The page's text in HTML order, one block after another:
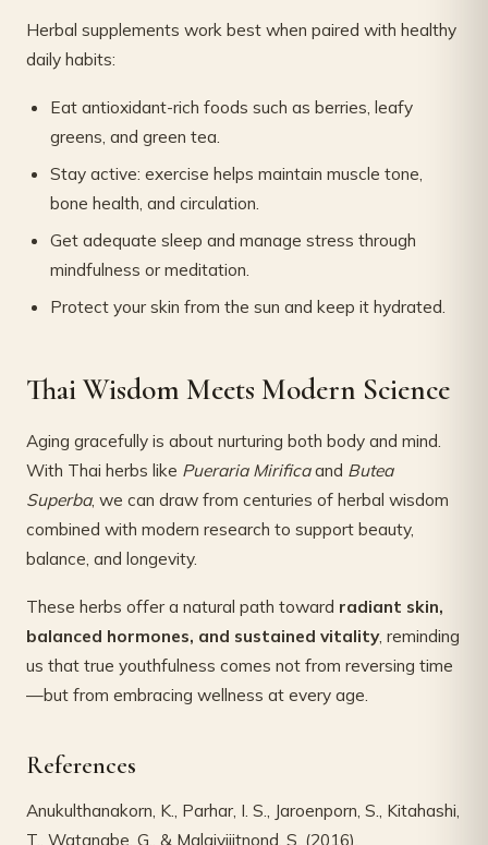
Herbal supplements work best when paired with healthy
daily habits:
Eat antioxidant-rich foods such as berries, leafy
greens, and green tea.
Stay active: exercise helps maintain muscle tone,
bone health, and circulation.
Get adequate sleep and manage stress through
mindfulness or meditation.
Protect your skin from the sun and keep it hydrated.
Thai Wisdom Meets Modern Science
Aging gracefully is about nurturing both body and mind.
With Thai herbs like Pueraria Mirificaand Butea
Superba, we can draw from centuries of herbal wisdom
combined with modern research to support beauty,
balance, and longevity.
These herbs offer a natural path toward radiant skin,
balanced hormones, and sustained vitality, reminding
us that true youthfulness comes not from reversing time
—but from embracing wellness at every age.
References
Anukulthanakorn, K., Parhar, I. S., Jaroenporn, S., Kitahashi,
T., Watanabe, G., & Malaivijitnond, S. (2016).